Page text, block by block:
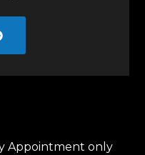
Appointment only